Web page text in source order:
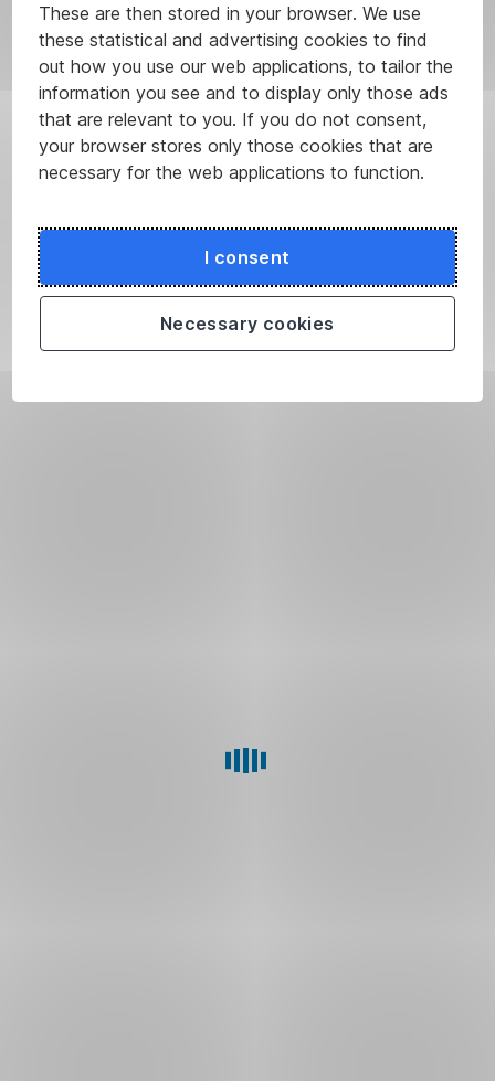
These are then stored in your browser. We use
these statistical and advertising cookies to find
out how you use our web applications, to tailor the
information you see and to display only those ads
that are relevant to you. If you do not consent,
your browser stores only those cookies that are
necessary for the web applications to function.
I consent
Necessary cookies